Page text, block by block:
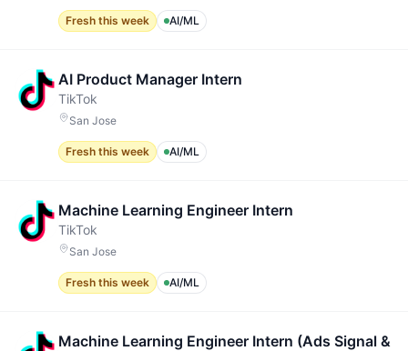
Fresh this week AI/ML
AI Product Manager Intern
TikTok
San Jose
Fresh this week AI/ML
Machine Learning Engineer Intern
TikTok
San Jose
Fresh this week AI/ML
Machine Learning Engineer Intern (Ads Signal &